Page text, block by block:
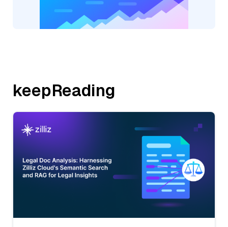
keepReading